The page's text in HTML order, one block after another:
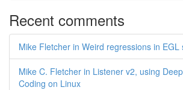
Recent comments
Mike Fletcher in Weird regressions in EGL
Mike C. Fletcher in Listener v2, using
Coding on Linux